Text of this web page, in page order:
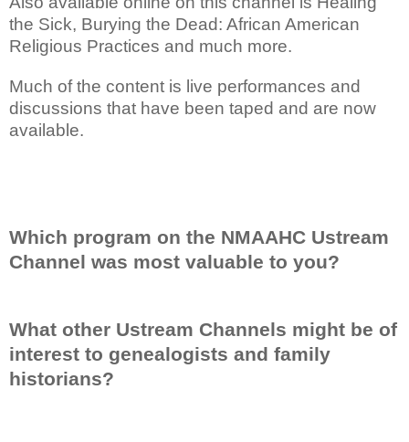
the Sick, Burying the Dead: African American
Religious Practices and much more.
Much of the content is live performances and
discussions that have been taped and are now
available.
Which program on the NMAAHC Ustream
Channel was most valuable to you?
What other Ustream Channels might be of
interest to genealogists and family
historians?